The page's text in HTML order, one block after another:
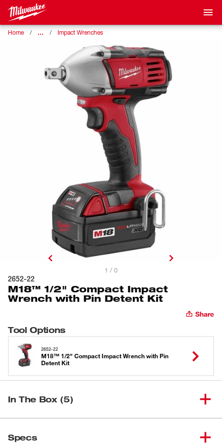
Home … Impact Wrenches
1 / 0
2652-22
M18™ 1/2" Compact Impact
Wrench with Pin Detent Kit
Share
Tool Options
2652-22
M18™ 1/2" Compact Impact Wrench with Pin
Detent Kit
In The Box (5)
(1)
Specs